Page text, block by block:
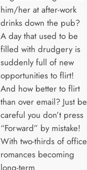
him/her at after-work
drinks down the pub?
A day that used to be
filled with drudgery is
suddenly full of new
opportunities to flirt!
And how better to flirt
than over email? Just be
careful you don’t press
“Forward” by mistake!
With two-thirds of office
romances becoming
long-term